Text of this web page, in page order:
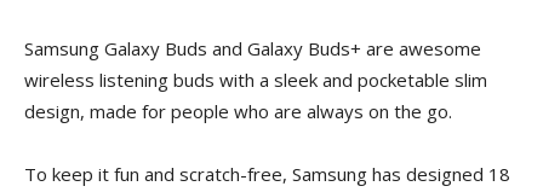
Samsung Galaxy Buds and Galaxy Buds+ are awesome
wireless listening buds with a sleek and pocketable slim
design, made for people who are always on the go.
To keep it fun and scratch-free, Samsung has designed 18